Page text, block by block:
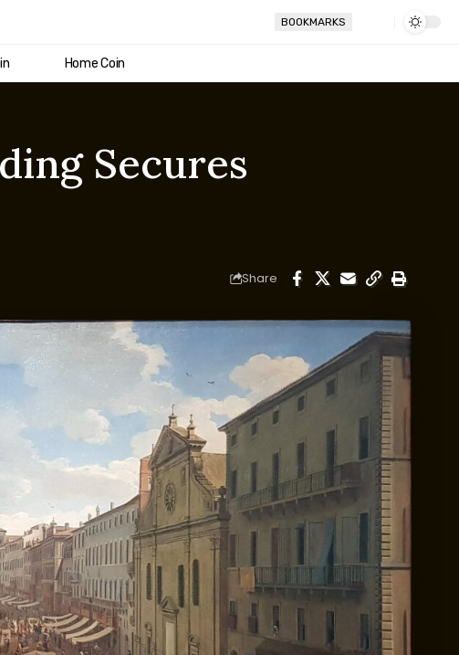
BOOKMARKS
Home Coin
Secures
Share